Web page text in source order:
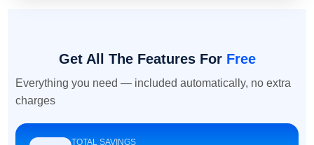
Get All The Features For Free
Everything you need — included automatically, no extra
charges
TOTAL SAVINGS